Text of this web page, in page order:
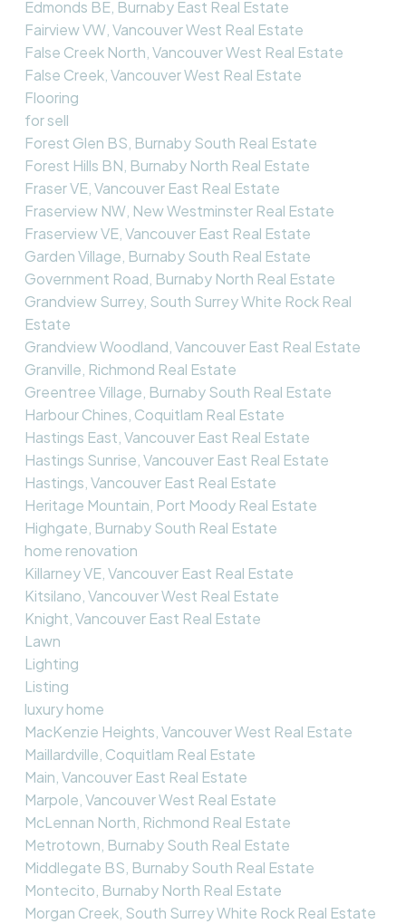
Edmonds BE, Burnaby East Real Estate
Fairview VW, Vancouver West Real Estate
False Creek North, Vancouver West Real Estate
False Creek, Vancouver West Real Estate
Flooring
for sell
Forest Glen BS, Burnaby South Real Estate
Forest Hills BN, Burnaby North Real Estate
Fraser VE, Vancouver East Real Estate
Fraserview NW, New Westminster Real Estate
Fraserview VE, Vancouver East Real Estate
Garden Village, Burnaby South Real Estate
Government Road, Burnaby North Real Estate
Grandview Surrey, South Surrey White Rock Real
Estate
Grandview Woodland, Vancouver East Real Estate
Granville, Richmond Real Estate
Greentree Village, Burnaby South Real Estate
Harbour Chines, Coquitlam Real Estate
Hastings East, Vancouver East Real Estate
Hastings Sunrise, Vancouver East Real Estate
Hastings, Vancouver East Real Estate
Heritage Mountain, Port Moody Real Estate
Highgate, Burnaby South Real Estate
home renovation
Killarney VE, Vancouver East Real Estate
Kitsilano, Vancouver West Real Estate
Knight, Vancouver East Real Estate
Lawn
Lighting
Listing
luxury home
MacKenzie Heights, Vancouver West Real Estate
Maillardville, Coquitlam Real Estate
Main, Vancouver East Real Estate
Marpole, Vancouver West Real Estate
McLennan North, Richmond Real Estate
Metrotown, Burnaby South Real Estate
Middlegate BS, Burnaby South Real Estate
Montecito, Burnaby North Real Estate
Morgan Creek, South Surrey White Rock Real Estate